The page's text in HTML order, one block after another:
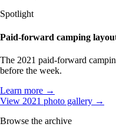
Spotlight
Paid-forward camping
The 2021 paid-forward
before the week.
Learn more →
View 2021 photo gallery →
Browse the archive